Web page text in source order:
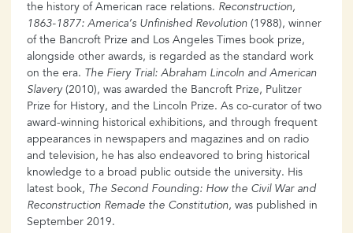
the history of American race relations. Reconstruction,
1863-1877: America’s Unfinished Revolution (1988), winner
of the Bancroft Prize and Los Angeles Times book prize,
alongside other awards, is regarded as the standard work
on the era. The Fiery Trial: Abraham Lincoln and American
Slavery(2010), was awarded the Bancroft Prize, Pulitzer
Prize for History, and the Lincoln Prize. As co-curator of two
award-winning historical exhibitions, and through frequent
appearances in newspapers and magazines and on radio
and television, he has also endeavored to bring historical
knowledge to a broad public outside the university. His
latest book, The Second Founding: How the Civil War and
Reconstruction Remade the Constitution, was published in
September 2019.